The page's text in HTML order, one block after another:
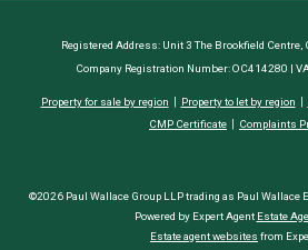
Registered Address: Unit 3 The Brookfield Centre,
Company Registration Number: OC414280 |
Property for sale by region Property to let by region
CMP Certificate
Complaints
©2026 Paul Wallace Group LLP trading as Paul Wallace
Powered by Expert Agent Estate
Estate agent websites from